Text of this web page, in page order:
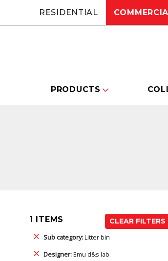
RESIDENTIAL
PRODUCTS
1 ITEMS
CLEAR FILTERS
Sub category:Litter bin
Designer:Emu d&s lab